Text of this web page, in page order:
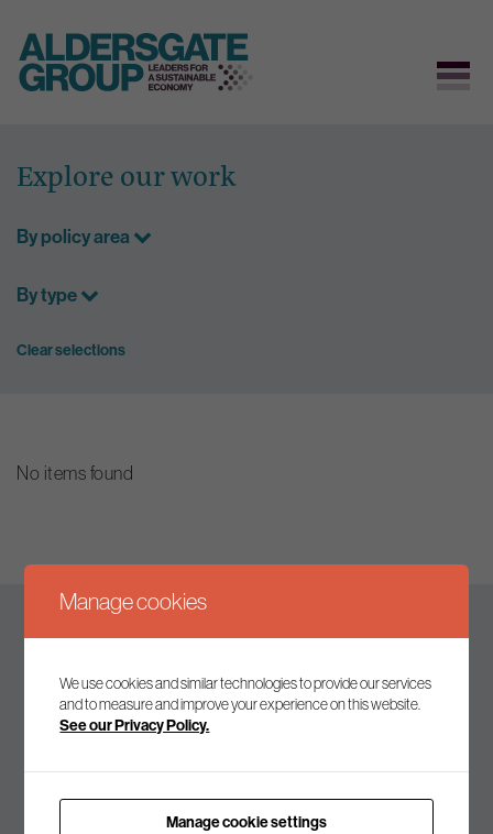
content
Explore our work
By policy area
By type
Clear selections
No items found
Keep up to date
Join our mailing list to receive the latest news and
Manage cookies
We use cookies and similar technologies to provide our services
and to measure and improve your experience on this website.
See our Privacy Policy.
Manage cookie settings